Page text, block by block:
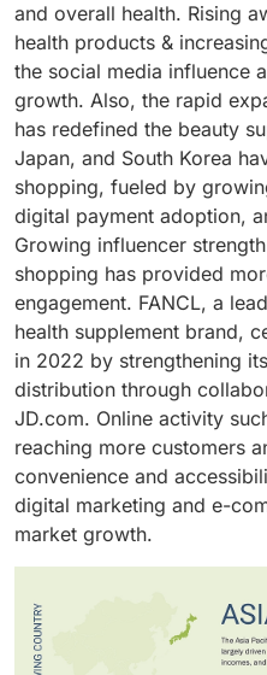
powders, capsules, and
to diminish wrinkles,
achieve a smoother face,
much-desired ingredient
sectors. Additionally, the
natural and holistic
contributed to its
incorporating collagen
regimens to improve skin
New Products launches,
GNC on January 25,
Glow on September 18,
actions by firms to
collagen in the wellness
releases indicate the
companies launching
respond to the
as well as efficacy in
advantages. As men's
sweat-prone, it requires
maintenance. Vitamins E
protection, omega-3 fatty
function, ceramides for
skin structure are all
specifically marketed for
to company statements of
companies are focusing
for men because
haircare and skincare.
men spend $26 to $100
items and 57% have
purchases over the past
Activ'Inside, Gnosis by
brands are developing
moisturization, collagen
smoothing for men.
and overall health. Rising
health products &
the social media influence
growth. Also, the rapid
has redefined the beauty
Japan, and South Korea
shopping, fueled by
digital payment adoption,
Growing influencer
shopping has provided
engagement. FANCL, a
health supplement brand,
in 2022 by strengthening
distribution through
JD.com. Online activity
reaching more customers
convenience and
digital marketing and e-
market growth.